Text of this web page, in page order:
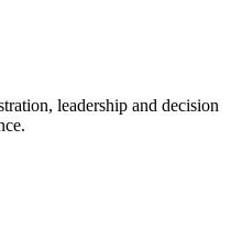
leadership and decision